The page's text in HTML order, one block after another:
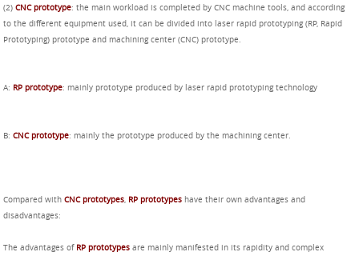
(2)CNC prototype: the main workload is completed by CNC machine tools, and according
to the different equipment used, it can be divided into laser rapid prototyping (RP, Rapid
Prototyping) prototype and machining center (CNC) prototype.
A: RP prototype: mainly prototype produced by laser rapid prototyping technology
B:CNC prototype: mainly the prototype produced by the machining center.
Compared withCNC prototypes RP prototypes have their own advantages and
disadvantages:
The advantages of RP prototypes are mainly manifested in its rapidity and complex